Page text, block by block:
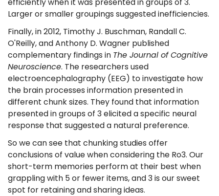
Larger or smaller groupings suggested inefficiencies.
Finally, in 2012, Timothy J. Buschman, Randall C.
O'Reilly, and Anthony D. Wagner published
complementary findings in The Journal of Cognitive
Neuroscience. The researchers used
electroencephalography (EEG) to investigate how
the brain processes information presented in
different chunk sizes. They found that information
presented in groups of 3 elicited a specific neural
response that suggested a natural preference.
So we can see that chunking studies offer
conclusions of value when considering the Ro3. Our
short-term memories perform at their best when
grappling with 5 or fewer items, and 3 is our sweet
spot for retaining and sharing ideas.